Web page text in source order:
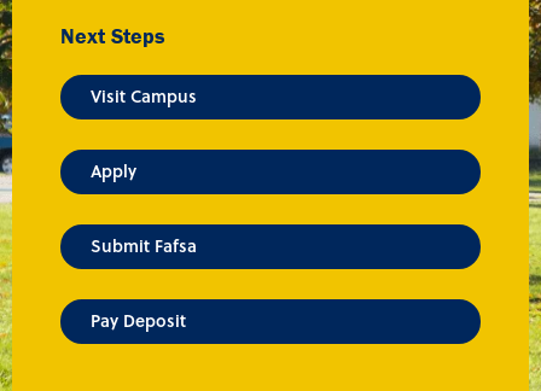
Next Steps
Visit Campus
Apply
Submit Fafsa
Pay Deposit